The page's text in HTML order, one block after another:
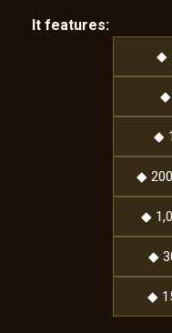
It features:
◆
◆
◆
◆
◆
◆
◆